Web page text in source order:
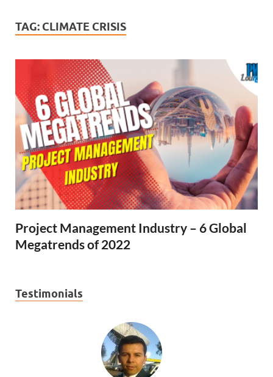
TAG: CLIMATE CRISIS
Project Management Industry – 6 Global
Megatrends of 2022
Testimonials